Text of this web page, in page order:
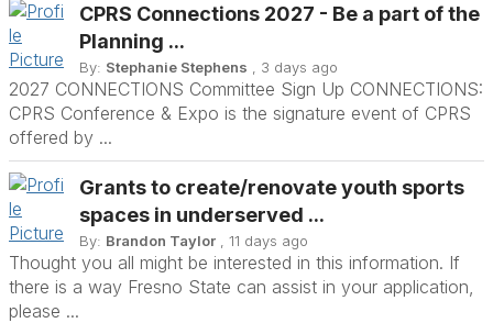
CPRS Connections 2027 - Be a part of the
Planning ...
By: Stephanie Stephens , 3 days ago
2027 CONNECTIONS Committee Sign Up CONNECTIONS:
CPRS Conference & Expo is the signature event of CPRS
offered by ...
Grants to create/renovate youth sports
spaces in underserved ...
By: Brandon Taylor , 11 days ago
Thought you all might be interested in this information. If
there is a way Fresno State can assist in your application,
please ...